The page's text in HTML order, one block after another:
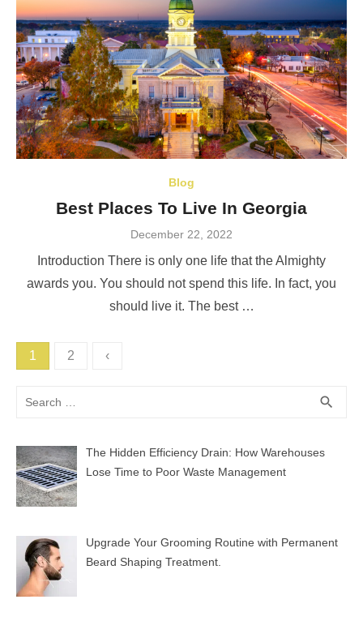
Blog
Best Places To Live In Georgia
Posted
December 22, 2022
Introduction There is only one life that the Almighty
awards you. You should not spend this life. In fact, you
should live it. The best …
Posts
pagination
1 2 ‹
search
The Hidden Efficiency Drain: How Warehouses
Lose Time to Poor Waste Management
Upgrade Your Grooming Routine with Permanent
Beard Shaping Treatment.